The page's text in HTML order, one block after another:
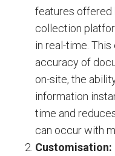
features offered
collection
in real-time.
accuracy of
on-site, the
information
time and
can occur with
Customisation: